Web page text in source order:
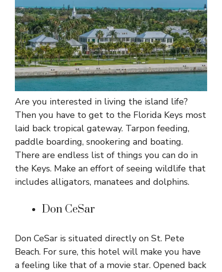
Are you interested in living the island life?
Then you have to get to the Florida Keys most
laid back tropical gateway. Tarpon feeding,
paddle boarding, snookering and boating.
There are endless list of things you can do in
the Keys. Make an effort of seeing wildlife that
includes alligators, manatees and dolphins.
Don CeSar
Don CeSar is situated directly on St. Pete
Beach. For sure, this hotel will make you have
a feeling like that of a movie star. Opened back